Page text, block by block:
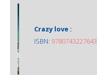
Crazy love :
ISBN: 9780743227643